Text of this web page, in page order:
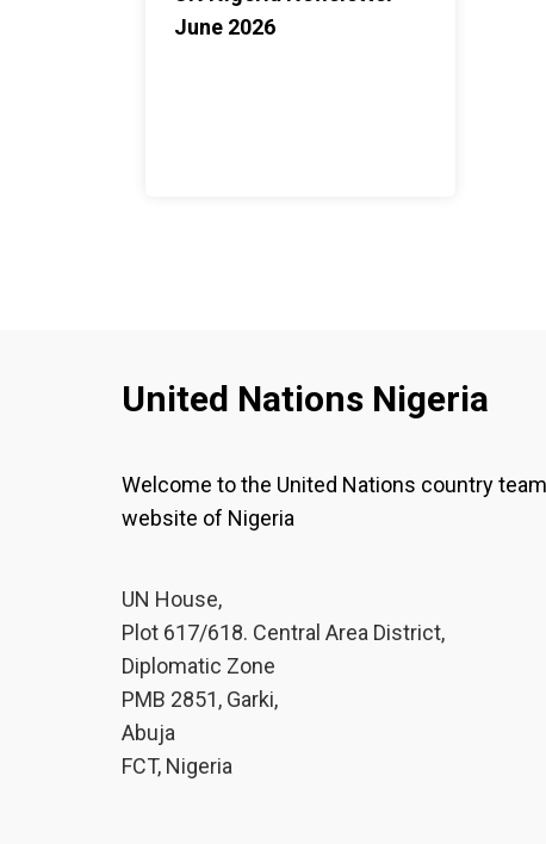
June 2026
United Nations Nigeria
Welcome to the United Nations country team
website of Nigeria
UN House,
Plot 617/618. Central Area District,
Diplomatic Zone
PMB 2851, Garki,
Abuja
FCT, Nigeria